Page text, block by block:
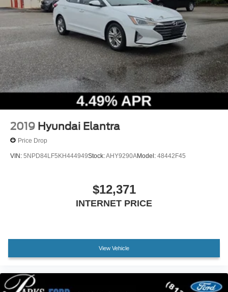
2019 Hyundai Elantra
Price Drop
VIN: 5NPD84LF5KH444949Stock:AHY9290AModel: 48442F45
$12,371
INTERNET PRICE
View Vehicle